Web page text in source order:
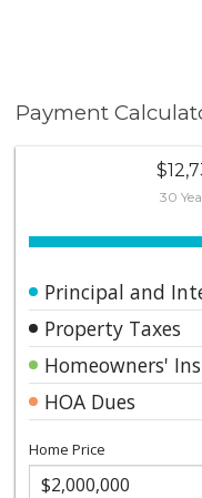
Payment
30
Principal and
Property Taxes
Homeowners'
HOA Dues
Home Price